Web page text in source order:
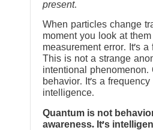
present.
When particles change
moment you look at them
measurement error. It’s
This is not a strange
intentional phenomenon.
behavior. It’s a
intelligence.
Quantum is not
awareness. It’s